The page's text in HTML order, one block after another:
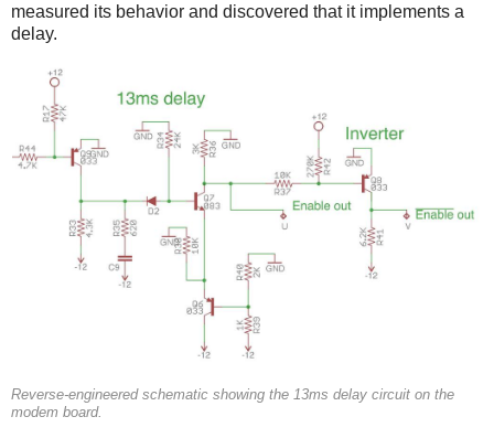
measured its behavior and discovered that it implements a
delay.
Reverse-engineered schematic showing the 13ms delay circuit on the
modem board.